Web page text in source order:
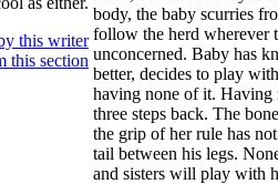
this writer
this section
body, the baby scurries
follow the herd wherever
unconcerned. Baby has
better, decides to play
having none of it. Having
three steps back. The
the grip of her rule has
tail between his legs.
and sisters will play with